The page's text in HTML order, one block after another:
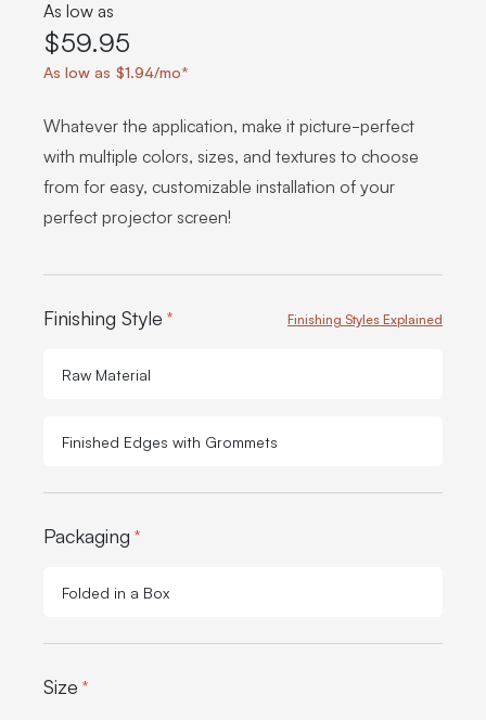
As low as
$59.95
As low as $1.94/mo*
Whatever the application, make it picture-perfect
with multiple colors, sizes, and textures to choose
from for easy, customizable installation of your
perfect projector screen!
Finishing Style * Finishing Styles Explained
Raw Material
Finished Edges with Grommets
Packaging *
Folded in a Box
Size *